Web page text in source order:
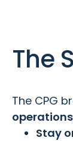
The
The CPG
Stay